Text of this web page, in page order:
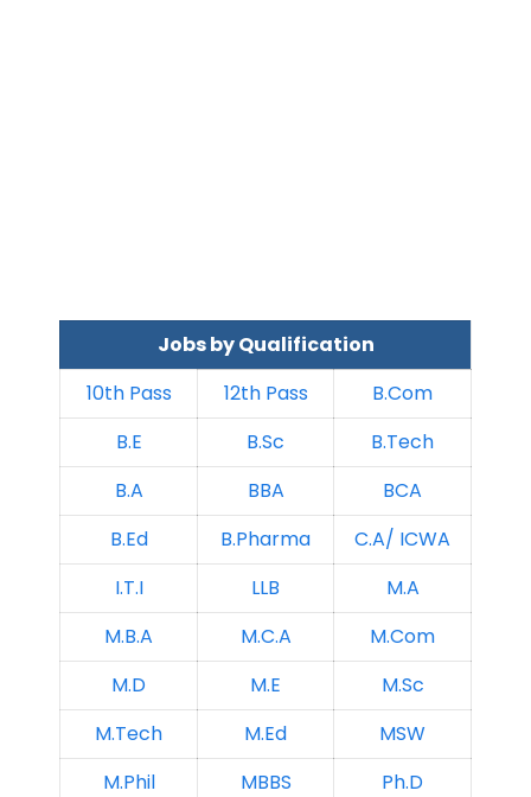
Jobs by Qualification
10th Pass
12th Pass
B.Com
B.E
B.Sc
B.Tech
B.A
BBA
BCA
B.Ed
B.Pharma
C.A/ ICWA
I.T.I
LLB
M.A
M.B.A
M.C.A
M.Com
M.D
M.E
M.Sc
M.Tech
M.Ed
MSW
M.Phil
MBBS
Ph.D